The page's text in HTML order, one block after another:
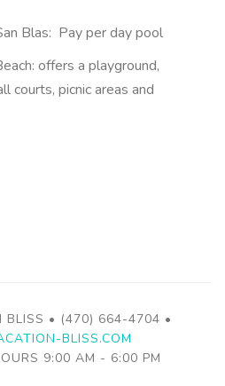
Blas: Pay per day pool
offers a playground,
courts, picnic areas and
BLISS • (470) 664-4704 •
BLISS.COM
9:00 AM - 6:00 PM